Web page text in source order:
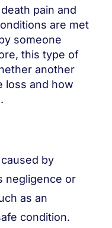
pain and
are met
someone
this type of
another
loss and how
by
negligence or
as an
condition.